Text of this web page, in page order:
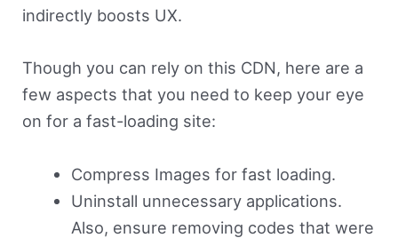
indirectly boosts UX.
Though you can rely on this CDN, here are a
few aspects that you need to keep your eye
on for a fast-loading site:
Compress Images for fast loading.
Uninstall unnecessary applications.
Also, ensure removing codes that were